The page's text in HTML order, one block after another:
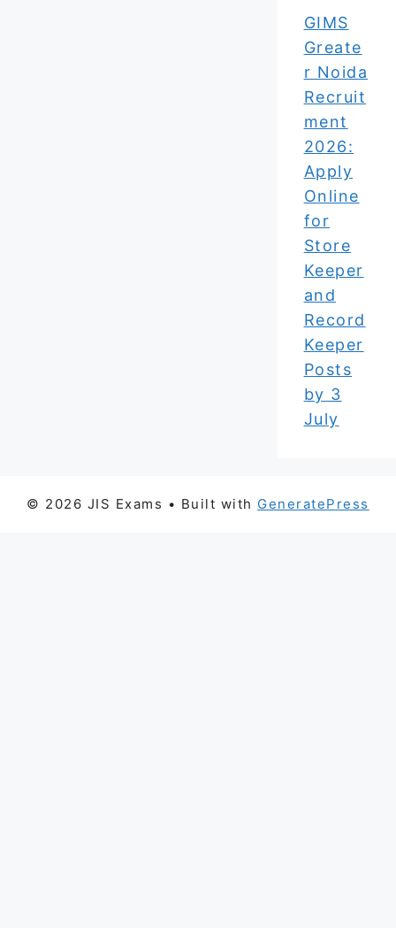
GIMS
Greate
r Noida
Recruit
ment
2026:
Apply
Online
for
Store
Keeper
and
Record
Keeper
Posts
by 3
July
© 2026 JIS Exams • Built with GeneratePress